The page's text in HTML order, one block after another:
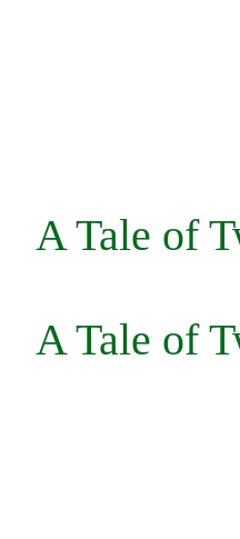
A Tale of
A Tale of